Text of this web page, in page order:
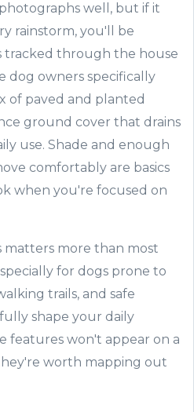
well, but if it
rainstorm, you'll be
tracked through the house
dog owners specifically
of paved and planted
ground cover that drains
use. Shade and enough
comfortably are basics
when you're focused on
matters more than most
for dogs prone to
trails, and safe
shape your daily
features won't appear on a
worth mapping out